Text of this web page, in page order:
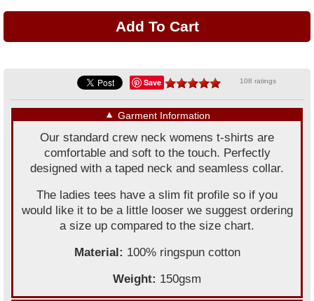
Save 108 ratings
▼ Garment Information
Our standard crew neck womens t-shirts are
comfortable and soft to the touch. Perfectly
designed with a taped neck and seamless collar.
The ladies tees have a slim fit profile so if you
would like it to be a little looser we suggest ordering
a size up compared to the size chart.
Material: 100% ringspun cotton
Weight: 150gsm